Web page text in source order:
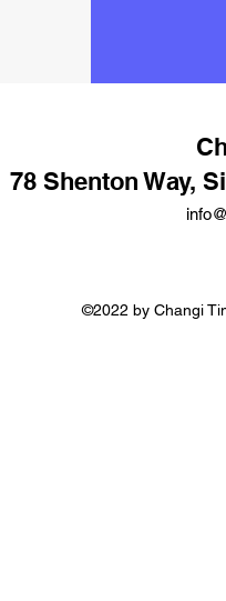
78 Shenton Way,
©2022 by Changi